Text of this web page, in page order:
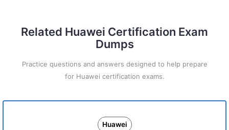
Related Huawei Certification Exam
Dumps
Practice questions and answers designed to help prepare
for Huawei certification exams.
Huawei